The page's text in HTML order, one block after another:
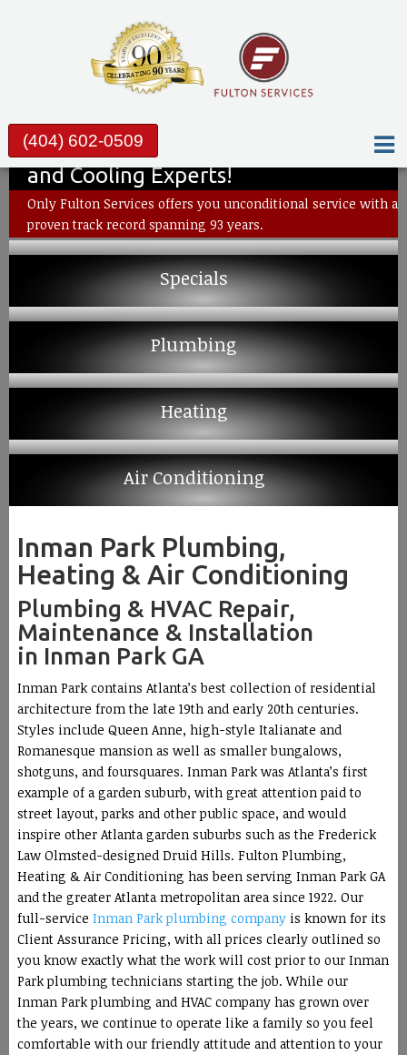
(404) 602-0509
Metro Atlanta’s Plumbing, Heating
and Cooling Experts!
Only Fulton Services offers you unconditional service with a
proven track record spanning 93 years.
Specials
Plumbing
Heating
Air Conditioning
Inman Park Plumbing,
Heating & Air Conditioning
Plumbing & HVAC Repair,
Maintenance & Installation
in Inman Park GA
Inman Park contains Atlanta’s best collection of residential
architecture from the late 19th and early 20th centuries.
Styles include Queen Anne, high-style Italianate and
Romanesque mansion as well as smaller bungalows,
shotguns, and foursquares. Inman Park was Atlanta’s first
example of a garden suburb, with great attention paid to
street layout, parks and other public space, and would
inspire other Atlanta garden suburbs such as the Frederick
Law Olmsted-designed Druid Hills. Fulton Plumbing,
Heating & Air Conditioning has been serving Inman Park GA
and the greater Atlanta metropolitan area since 1922. Our
full-service Inman Park plumbing companyis known for its
Client Assurance Pricing, with all prices clearly outlined so
you know exactly what the work will cost prior to our Inman
Park plumbing technicians starting the job. While our
Inman Park plumbing and HVAC company has grown over
the years, we continue to operate like a family so you feel
comfortable with our friendly attitude and attention to your